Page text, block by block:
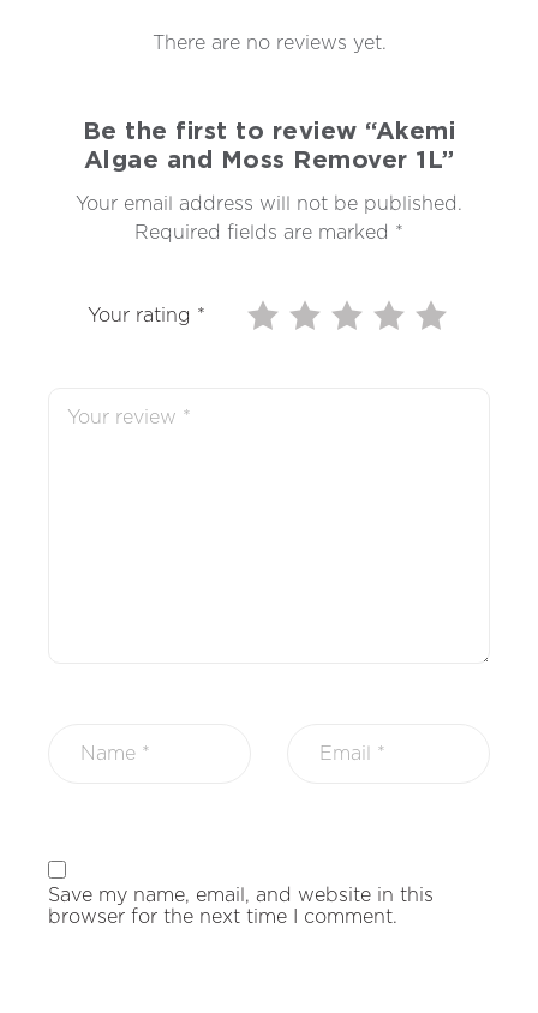
There are no reviews yet.
Be the first to review “Akemi
Algae and Moss Remover 1L”
Your email address will not be published.
Required fields are marked *
Your rating *
Save my name, email, and website in this
browser for the next time I comment.